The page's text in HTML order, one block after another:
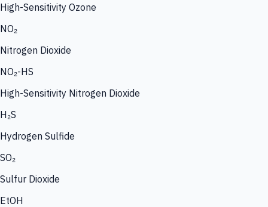
High-Sensitivity Ozone
NO₂
Nitrogen Dioxide
NO₂-HS
High-Sensitivity Nitrogen Dioxide
H₂S
Hydrogen Sulfide
SO₂
Sulfur Dioxide
EtOH